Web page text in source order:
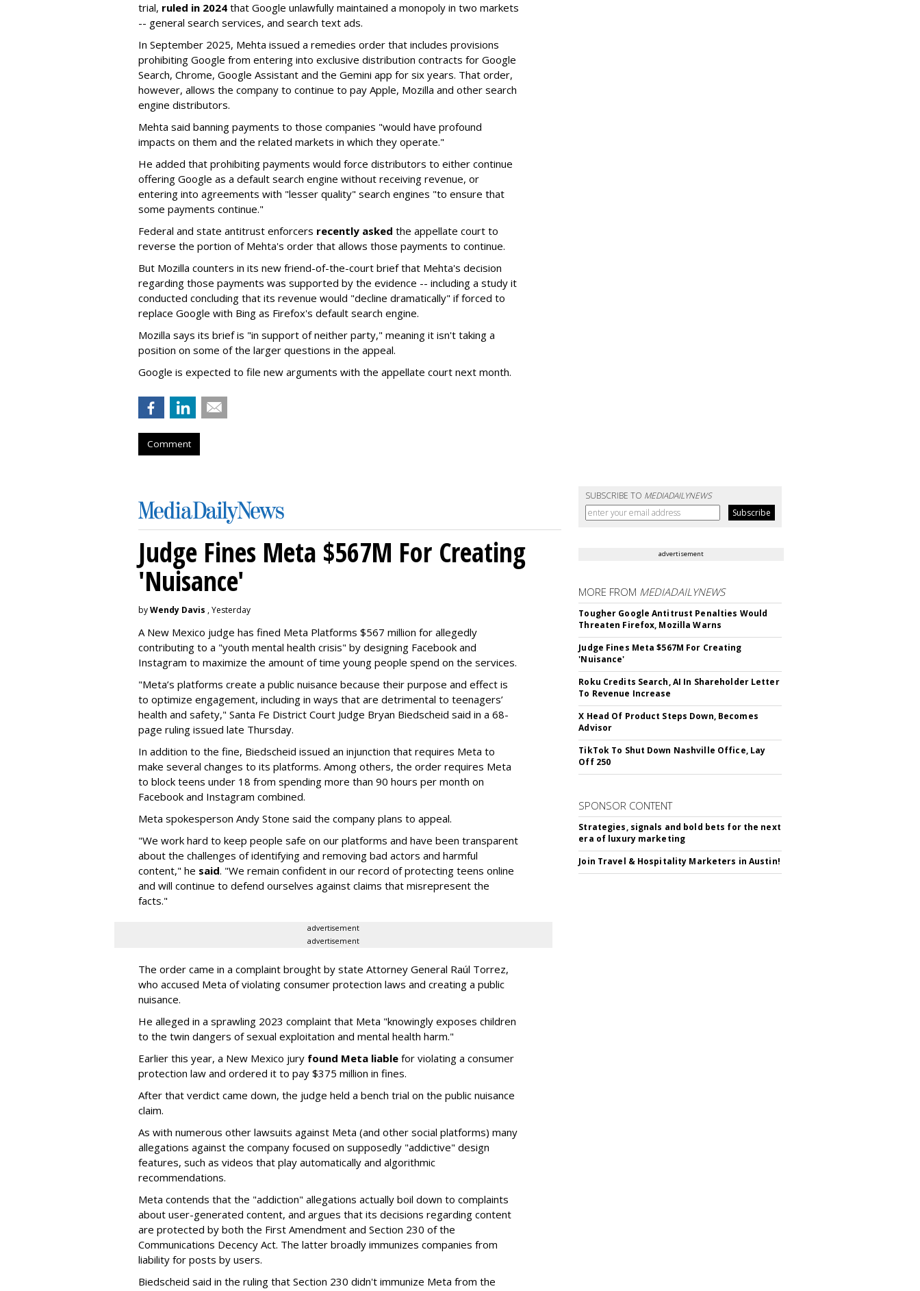
trial, ruled in 2024 that Google unlawfully maintained a monopoly in two markets
-- general search services, and search text ads.
In September 2025, Mehta issued a remedies order that includes provisions
prohibiting Google from entering into exclusive distribution contracts for Google
Search, Chrome, Google Assistant and the Gemini app for six years. That order,
however, allows the company to continue to pay Apple, Mozilla and other search
engine distributors.
Mehta said banning payments to those companies "would have profound
impacts on them and the related markets in which they operate."
He added that prohibiting payments would force distributors to either continue
offering Google as a default search engine without receiving revenue, or
entering into agreements with "lesser quality" search engines "to ensure that
some payments continue."
Federal and state antitrust enforcers recently asked the appellate court to
reverse the portion of Mehta's order that allows those payments to continue.
But Mozilla counters in its new friend-of-the-court brief that Mehta's decision
regarding those payments was supported by the evidence -- including a study it
conducted concluding that its revenue would "decline dramatically" if forced to
replace Google with Bing as Firefox's default search engine.
Mozilla says its brief is "in support of neither party," meaning it isn't taking a
position on some of the larger questions in the appeal.
Google is expected to file new arguments with the appellate court next month.
Comment
SUBSCRIBE TO MEDIADAILYNEWS
Judge Fines Meta $567M For Creating
'Nuisance'
byWendy Davis , Yesterday
A New Mexico judge has fined Meta Platforms $567 million for allegedly
contributing to a "youth mental health crisis" by designing Facebook and
Instagram to maximize the amount of time young people spend on the services.
"Meta’s platforms create a public nuisance because their purpose and effect is
to optimize engagement, including in ways that are detrimental to teenagers’
health and safety," Santa Fe District Court Judge Bryan Biedscheid said in a 68-
page ruling issued late Thursday.
In addition to the fine, Biedscheid issued an injunction that requires Meta to
make several changes to its platforms. Among others, the order requires Meta
to block teens under 18 from spending more than 90 hours per month on
Facebook and Instagram combined.
Meta spokesperson Andy Stone said the company plans to appeal.
"We work hard to keep people safe on our platforms and have been transparent
about the challenges of identifying and removing bad actors and harmful
content," he said. "We remain confident in our record of protecting teens online
and will continue to defend ourselves against claims that misrepresent the
facts."
advertisement
advertisement
The order came in a complaint brought by state Attorney General Raúl Torrez,
who accused Meta of violating consumer protection laws and creating a public
nuisance.
He alleged in a sprawling 2023 complaint that Meta "knowingly exposes children
to the twin dangers of sexual exploitation and mental health harm."
Earlier this year, a New Mexico jury found Meta liable for violating a consumer
protection law and ordered it to pay $375 million in fines.
After that verdict came down, the judge held a bench trial on the public nuisance
claim.
As with numerous other lawsuits against Meta (and other social platforms) many
allegations against the company focused on supposedly "addictive" design
features, such as videos that play automatically and algorithmic
recommendations.
Meta contends that the "addiction" allegations actually boil down to complaints
about user-generated content, and argues that its decisions regarding content
are protected by both the First Amendment and Section 230 of the
Communications Decency Act. The latter broadly immunizes companies from
liability for posts by users.
Biedscheid said in the ruling that Section 230 didn't immunize Meta from the
advertisement
MORE FROM MEDIADAILYNEWS
Tougher Google Antitrust Penalties Would
Threaten Firefox, Mozilla Warns
Judge Fines Meta $567M For Creating
'Nuisance'
Roku Credits Search, AI In Shareholder Letter
To Revenue Increase
X Head Of Product Steps Down, Becomes
Advisor
TikTok To Shut Down Nashville Office, Lay
Off 250
SPONSOR CONTENT
Strategies, signals and bold bets for the next
era of luxury marketing
Join Travel & Hospitality Marketers in Austin!